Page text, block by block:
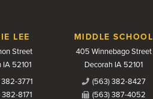
LEE
Street
IA 52101
3771
8171
MIDDLE SCHOOL
405 Winnebago Street
Decorah IA 52101
(563) 382-8427
(563) 387-4052